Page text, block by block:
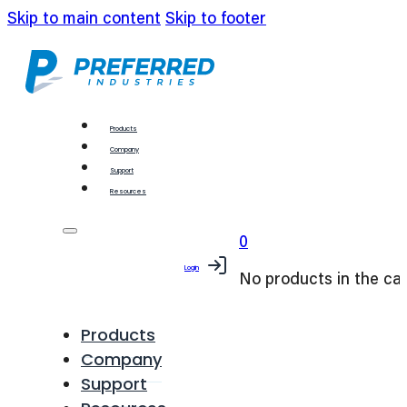
Skip to main content Skip to footer
Products
Company
Support
Resources
Products
Company
Support
Login
0
No products in the